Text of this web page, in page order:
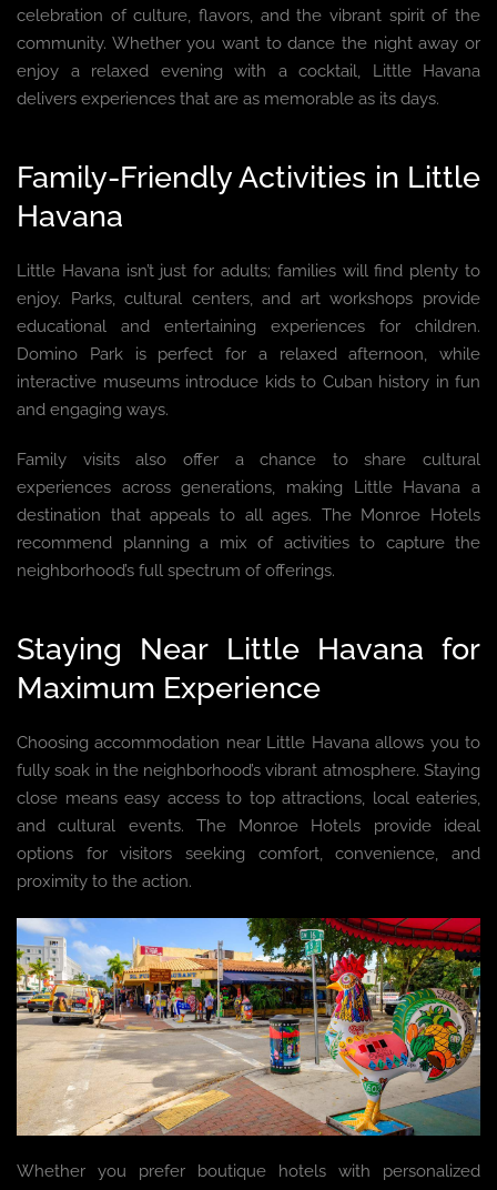
celebration of culture, flavors, and the vibrant spirit of the
community. Whether you want to dance the night away or
enjoy a relaxed evening with a cocktail, Little Havana
delivers experiences that are as memorable as its days.
Family-Friendly Activities in Little
Havana
Little Havana isn’t just for adults; families will find plenty to
enjoy. Parks, cultural centers, and art workshops provide
educational and entertaining experiences for children.
Domino Park is perfect for a relaxed afternoon, while
interactive museums introduce kids to Cuban history in fun
and engaging ways.
Family visits also offer a chance to share cultural
experiences across generations, making Little Havana a
destination that appeals to all ages. The Monroe Hotels
recommend planning a mix of activities to capture the
neighborhood’s full spectrum of offerings.
Staying Near Little Havana for
Maximum Experience
Choosing accommodation near Little Havana allows you to
fully soak in the neighborhood’s vibrant atmosphere. Staying
close means easy access to top attractions, local eateries,
and cultural events. The Monroe Hotels provide ideal
options for visitors seeking comfort, convenience, and
proximity to the action.
Whether you prefer boutique hotels with personalized